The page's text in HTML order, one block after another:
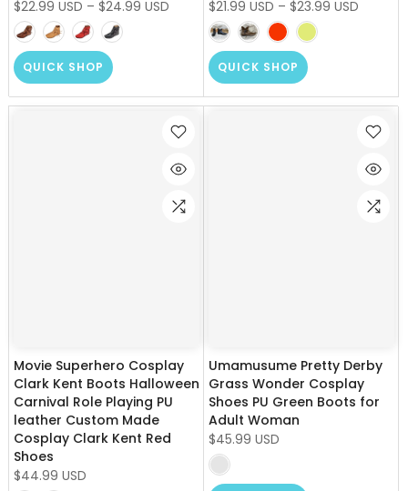
$22.99 USD – $24.99 USD
QUICK SHOP
$21.99 USD – $23.99 USD
QUICK SHOP
Movie Superhero Cosplay
Clark Kent Boots Halloween
Carnival Role Playing PU
leather Custom Made
Cosplay Clark Kent Red
Shoes
$44.99 USD
Umamusume Pretty Derby
Grass Wonder Cosplay
Shoes PU Green Boots for
Adult Woman
$45.99 USD